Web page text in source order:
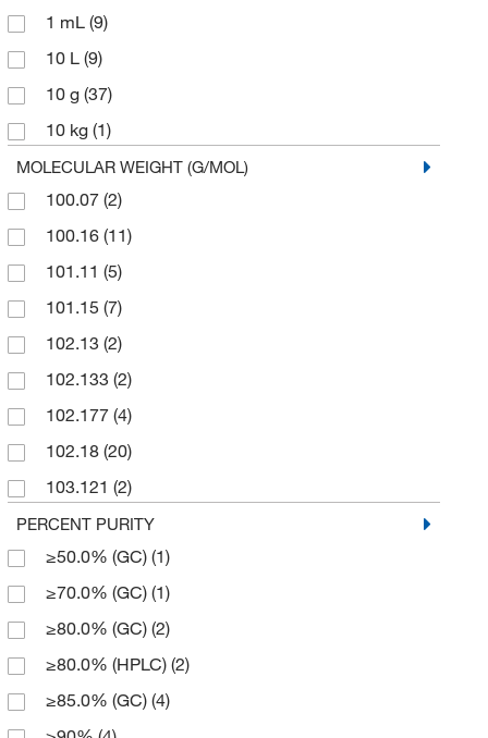
Technidata
Thermo Scientific Chemicals
1 mL (9)
10 L (9)
10 g (37)
10 kg (1)
10 mL(5)
10 mg(2)
10,000 g (2)
10,000 mL
100 g(106)
100 mL(62)
100 mg (16)
1000 g(11)
1000 mL(7)
12 kg(4)
125 g (4)
2 g(4)
2 kg(1)
2.5 L(32)
2.5 g(2)
2.5 kg(14)
MOLECULAR WEIGHT (G/MOL)
100.07 (2)
100.16 (11)
101.11 (5)
101.15 (7)
102.13 (2)
102.133 (2)
102.177 (4)
102.18 (20)
103.121 (2)
103.165(6)
103.17(2)
104.105(9)
104.11(3)
104.149(6)
104.15(35)
PERCENT PURITY
≥50.0% (GC) (1)
≥70.0% (GC) (1)
≥80.0% (GC) (2)
≥80.0% (HPLC) (2)
≥85.0% (GC) (4)